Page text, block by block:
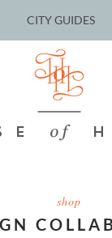
CITY GUIDES
shop